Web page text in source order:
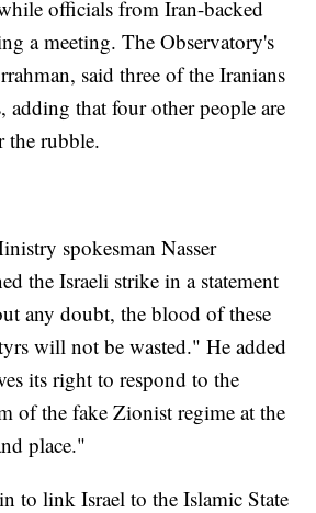
officials from Iran-backed
a meeting. The Observatory's
said three of the Iranians
adding that four other people are
the rubble.
spokesman Nasser
the Israeli strike in a statement
any doubt, the blood of these
will not be wasted." He added
its right to respond to the
of the fake Zionist regime at the
place."
to link Israel to the Islamic State